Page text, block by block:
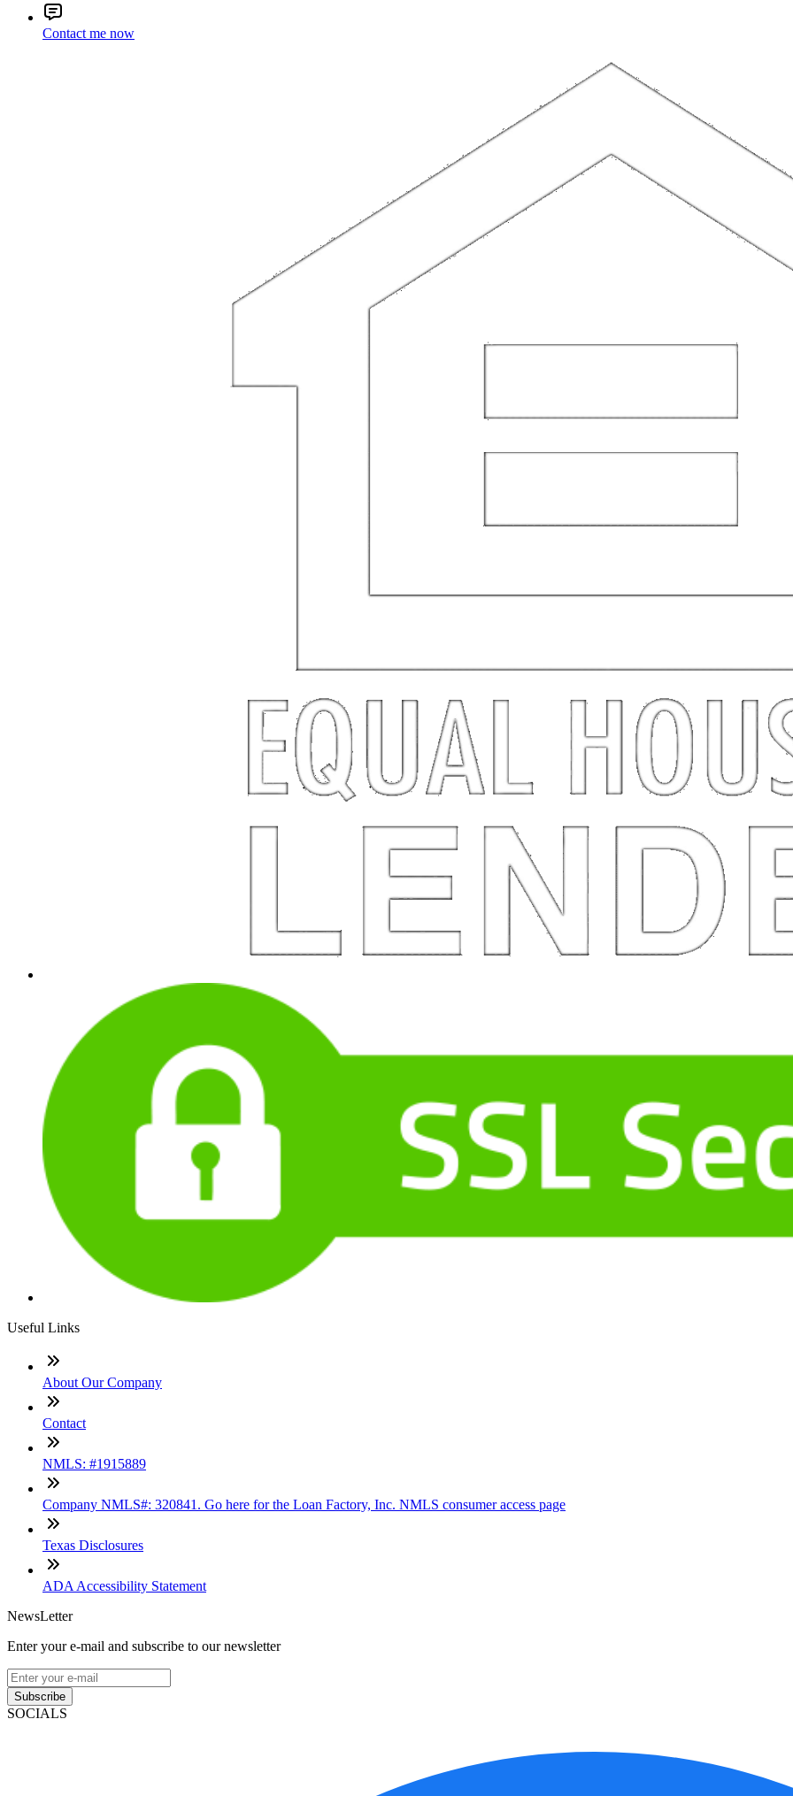
Contact me now
Useful Links
About Our Company
Contact
NMLS: #1915889
Company NMLS#: 320841. Go here for the Loan Factory, Inc. NMLS consumer access page
Texas Disclosures
ADA Accessibility Statement
NewsLetter
Enter your e-mail and subscribe to our newsletter
Subscribe
SOCIALS